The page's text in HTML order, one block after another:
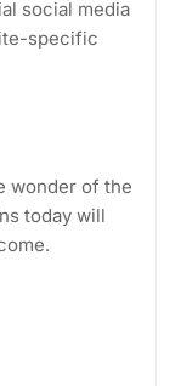
social media
specific
wonder of the
today will